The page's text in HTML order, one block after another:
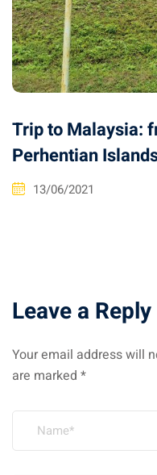
Trip to Malaysia:
Perhentian
13/06/2021
Leave a Reply
Your email address will
are marked *